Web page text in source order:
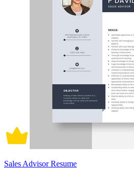
Sales Advisor Resume